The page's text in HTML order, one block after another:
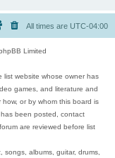
All times are UTC-04:00
Limited
list website whose owner has
games, and literature and
or by whom this board is
been posted, contact
are reviewed before list
songs, albums, guitar, drums,